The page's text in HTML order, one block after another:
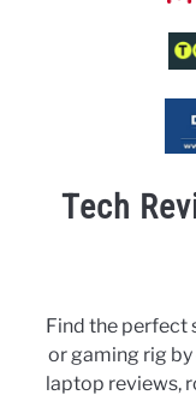
Tech
Find the perfect
or gaming rig
laptop reviews,